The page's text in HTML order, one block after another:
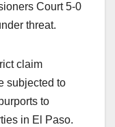
Court 5-0
threat.
claim
subjected to
to
in El Paso.